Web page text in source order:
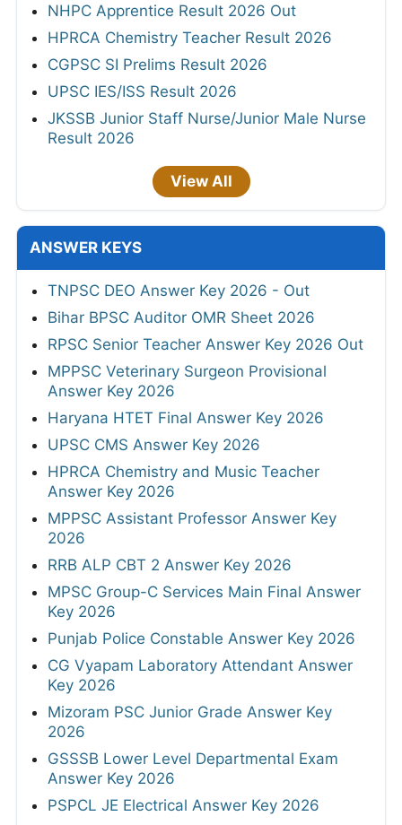
NHPC Apprentice Result 2026 Out
HPRCA Chemistry Teacher Result 2026
CGPSC SI Prelims Result 2026
UPSC IES/ISS Result 2026
JKSSB Junior Staff Nurse/Junior Male Nurse
Result 2026
View All
ANSWER KEYS
TNPSC DEO Answer Key 2026 - Out
Bihar BPSC Auditor OMR Sheet 2026
RPSC Senior Teacher Answer Key 2026 Out
MPPSC Veterinary Surgeon Provisional
Answer Key 2026
Haryana HTET Final Answer Key 2026
UPSC CMS Answer Key 2026
HPRCA Chemistry and Music Teacher
Answer Key 2026
MPPSC Assistant Professor Answer Key
2026
RRB ALP CBT 2 Answer Key 2026
MPSC Group-C Services Main Final Answer
Key 2026
Punjab Police Constable Answer Key 2026
CG Vyapam Laboratory Attendant Answer
Key 2026
Mizoram PSC Junior Grade Answer Key
2026
GSSSB Lower Level Departmental Exam
Answer Key 2026
PSPCL JE Electrical Answer Key 2026